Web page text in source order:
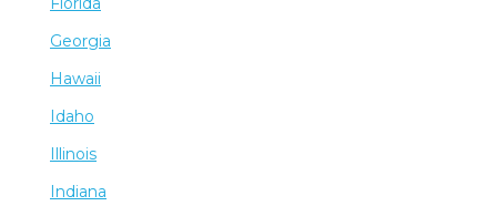
Georgia
Hawaii
Idaho
Illinois
Indiana